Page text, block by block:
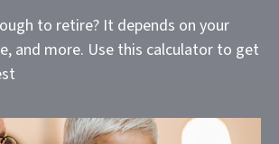
to retire? It depends on your
and more. Use this calculator to get